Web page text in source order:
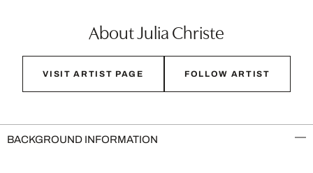
About Julia Christe
VISIT ARTIST PAGE FOLLOW ARTIST
BACKGROUND INFORMATION